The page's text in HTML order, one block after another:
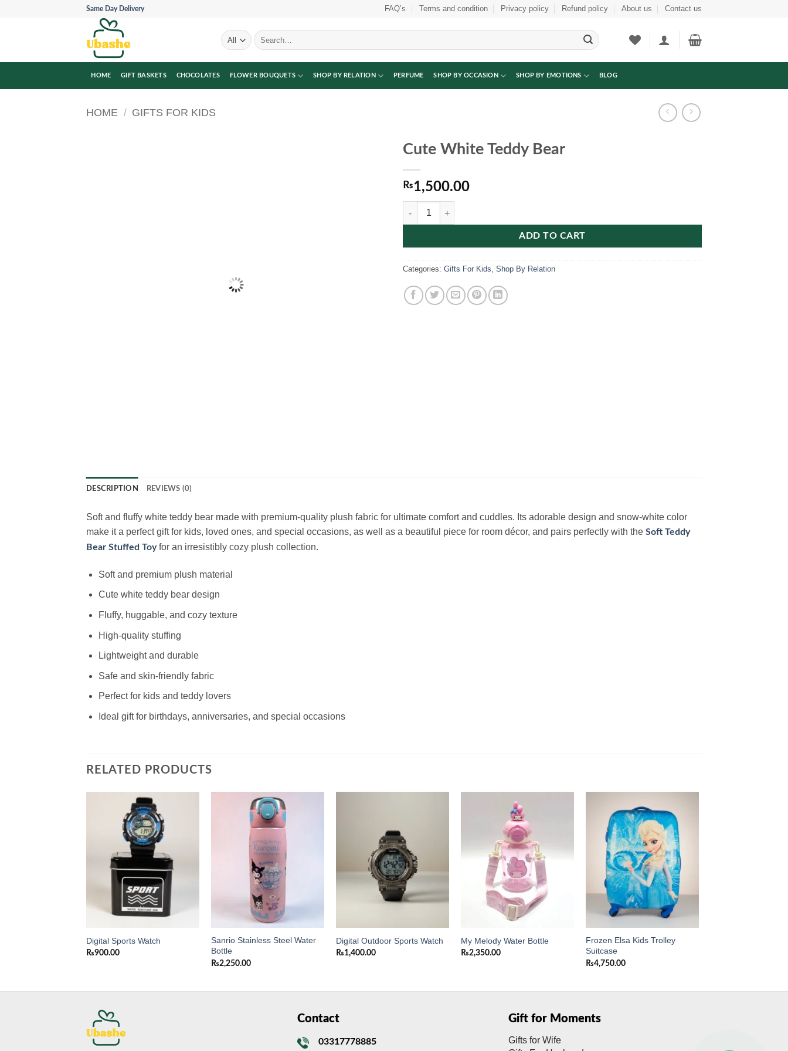
Same Day Delivery FAQ’s Terms and condition Privacy policy Refund policy About us Contact us
Search
for:
HOME GIFT BASKETS CHOCOLATES FLOWER BOUQUETS SHOP BY RELATION PERFUME SHOP BY OCCASION SHOP BY EMOTIONS BLOG
HOME / GIFTS FOR KIDS
Cute White Teddy Bear
₨1,500.00
Cute White Teddy Bear quantity
ADD TO CART
Categories: Gifts For Kids Shop By Relation
DESCRIPTION REVIEWS (0)
Soft and fluffy white teddy bear made with premium-quality plush fabric for ultimate comfort and cuddles. Its adorable design and snow-white color
make it a perfect gift for kids, loved ones, and special occasions, as well as a beautiful piece for room décor, and pairs perfectly with the Soft Teddy
Bear Stuffed Toyfor an irresistibly cozy plush collection.
Soft and premium plush material
Cute white teddy bear design
Fluffy, huggable, and cozy texture
High-quality stuffing
Lightweight and durable
Safe and skin-friendly fabric
Perfect for kids and teddy lovers
Ideal gift for birthdays, anniversaries, and special occasions
RELATED PRODUCTS
Digital Sports Watch
₨900.00
Sanrio Stainless Steel Water
Bottle
₨2,250.00
Digital Outdoor Sports Watch
₨1,400.00
My Melody Water Bottle
₨2,350.00
Add to
wishlist
Frozen Elsa Kids Trolley
Suitcase
₨4,750.00
Contact
03317778885
Gift for Moments
Gifts for Wife